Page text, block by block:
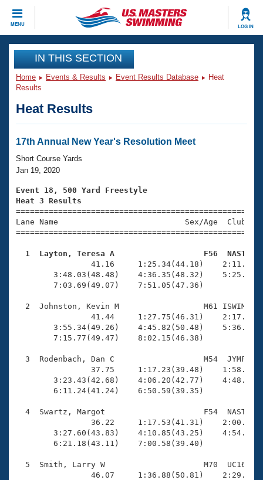
MENU LOG IN
CLOSE
Training
Workout Library
Articles And Videos
Swimming 101
Training Plans
Swimming Guides
Video Stroke Analysis
Club Finder
Workout Tracking
SWIMMER Magazine
Events
Virtual And Fitness Events
2026 Summer Nationals
National Championships
Results And Rankings
Eligibility Policy
Club Finder
Workout Library
About Us
What Is Masters Swimming?
USMS Community
Logo Merchandise
Membership Benefits
Open Water Central
Club Central
Coach Central
Volunteer Central
Adult Learn-To-Swim Central
Join
IN THIS SECTION
Home Events & Results Event Results Database
Heat
Results
Heat Results
17th Annual New Year's Resolution Meet
Short Course Yards
Jan 19, 2020
Event 18, 500 Yard Freestyle
Heat 3 Results
Lane Name                           Sex/Age
1  Layton, Teresa A                   F56  NAST
41.16     1:25.34(44.18)
3:48.03(48.48)    4:36.35(48.32)
        7:03.69(49.07)    7:51.05(47.36)
2  Johnston, Kevin M                  M61 ISWIM
41.44     1:27.75(46.31)
3:55.34(49.26)    4:45.82(50.48)
        7:15.77(49.47)    8:02.15(46.38)
3  Rodenbach, Dan C                   M54  JYMF
37.75     1:17.23(39.48)
3:23.43(42.68)    4:06.20(42.77)
        6:11.24(41.24)    6:50.59(39.35)
4  Swartz, Margot                     F54  NAST
36.22     1:17.53(41.31)
3:27.60(43.83)    4:10.85(43.25)
        6:21.18(43.11)    7:00.58(39.40)
5  Smith, Larry W                     M70  UC16
46.07     1:36.88(50.81)